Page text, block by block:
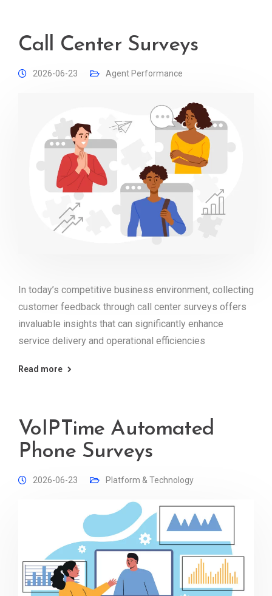
Call Center Surveys
2026-06-23 Agent Performance
In today’s competitive business environment, collecting
customer feedback through call center surveys offers
invaluable insights that can significantly enhance
service delivery and operational efficiencies
Read more
VoIPTime Automated
Phone Surveys
2026-06-23 Platform & Technology